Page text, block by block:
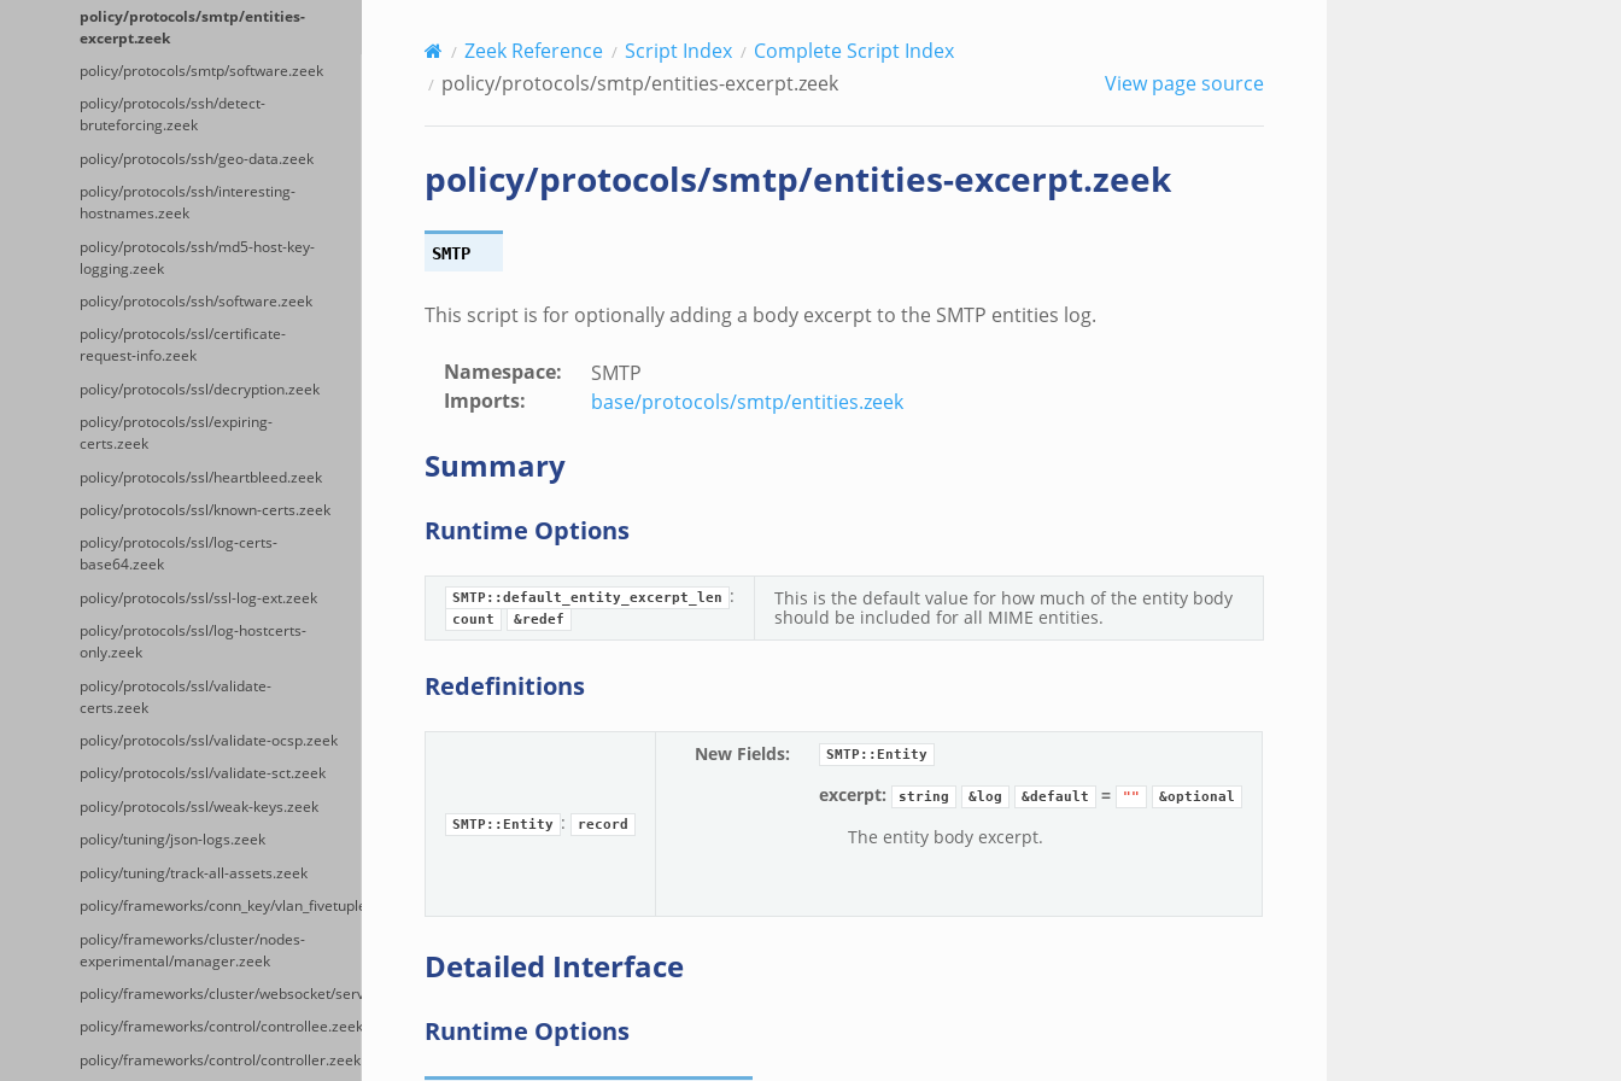
policy/protocols/smtp/entities-
excerpt.zeek
policy/protocols/smtp/software.zeek
policy/protocols/ssh/detect-
bruteforcing.zeek
policy/protocols/ssh/geo-data.zeek
policy/protocols/ssh/interesting-
hostnames.zeek
policy/protocols/ssh/md5-host-key-
logging.zeek
policy/protocols/ssh/software.zeek
policy/protocols/ssl/certificate-
request-info.zeek
policy/protocols/ssl/decryption.zeek
policy/protocols/ssl/expiring-
certs.zeek
policy/protocols/ssl/heartbleed.zeek
policy/protocols/ssl/known-certs.zeek
policy/protocols/ssl/log-certs-
base64.zeek
policy/protocols/ssl/ssl-log-ext.zeek
policy/protocols/ssl/log-hostcerts-
only.zeek
policy/protocols/ssl/validate-
certs.zeek
policy/protocols/ssl/validate-ocsp.zeek
policy/protocols/ssl/validate-sct.zeek
policy/protocols/ssl/weak-keys.zeek
policy/tuning/json-logs.zeek
policy/tuning/track-all-assets.zeek
policy/frameworks/conn_key/vlan_fivetuple.zeek
policy/frameworks/cluster/nodes-
experimental/manager.zeek
policy/frameworks/cluster/websocket/server.zeek
policy/frameworks/control/controllee.zeek
policy/frameworks/control/controller.zeek
Zeek Reference Script Index
Complete Script Index
policy/protocols/smtp/entities-excerpt.zeek
View page source
policy/protocols/smtp/entities-excerpt.zeek
SMTP
This script is for optionally adding a body excerpt to the SMTP entities log.
Namespace:
SMTP
Imports: base/protocols/smtp/entities.zeek
Summary
Runtime Options
SMTP::default_entity_excerpt_len :
count &redef
This is the default value for how much of the entity body
should be included for all MIME entities.
Redefinitions
SMTP::Entity : record
New Fields: SMTP::Entity
excerpt: string &log &default = "" &optional
The entity body excerpt.
Detailed Interface
Runtime Options